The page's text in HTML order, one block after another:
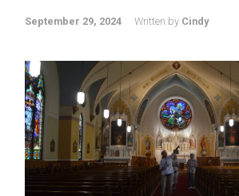
September 29, 2024 Written by Cindy